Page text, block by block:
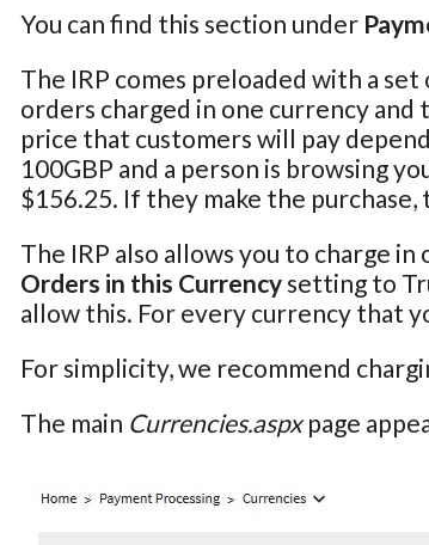
You can find this section under
The IRP comes preloaded with a
orders charged in one currency and
price that customers will pay
100GBP and a person is browsing
$156.25. If they make the purchase,
The IRP also allows you to charge
Orders in this Currency setting to
allow this. For every currency that
For simplicity, we recommend
The main Currencies.aspxpage